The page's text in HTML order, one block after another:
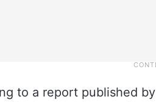
to a report published